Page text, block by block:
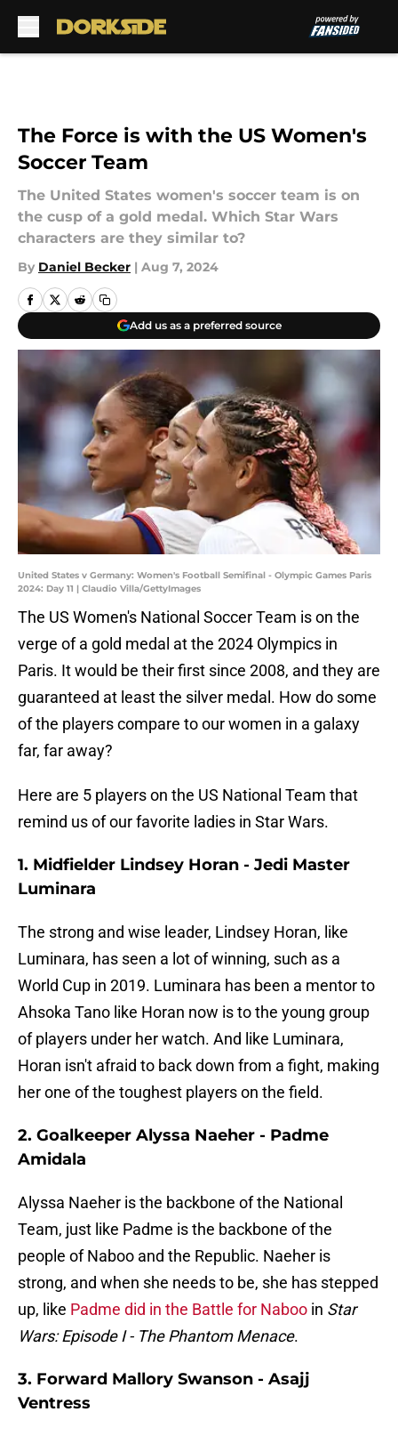
The Force is with the US Women's
Soccer Team
The United States women's soccer team is on
the cusp of a gold medal. Which Star Wars
characters are they similar to?
By Daniel Becker | Aug 7, 2024
Add us as a preferred source
United States v Germany: Women's Football Semifinal - Olympic Games Paris
2024: Day 11 | Claudio Villa/GettyImages
The US Women's National Soccer Team is on the
verge of a gold medal at the 2024 Olympics in
Paris. It would be their first since 2008, and they are
guaranteed at least the silver medal. How do some
of the players compare to our women in a galaxy
far, far away?
Here are 5 players on the US National Team that
remind us of our favorite ladies in Star Wars.
1. Midfielder Lindsey Horan - Jedi Master
Luminara
The strong and wise leader, Lindsey Horan, like
Luminara, has seen a lot of winning, such as a
World Cup in 2019. Luminara has been a mentor to
Ahsoka Tano like Horan now is to the young group
of players under her watch. And like Luminara,
Horan isn't afraid to back down from a fight, making
her one of the toughest players on the field.
2. Goalkeeper Alyssa Naeher - Padme
Amidala
Alyssa Naeher is the backbone of the National
Team, just like Padme is the backbone of the
people of Naboo and the Republic. Naeher is
strong, and when she needs to be, she has stepped
up, like Padme did in the Battle for Naboo in Star
Wars: Episode I - The Phantom Menace.
3. Forward Mallory Swanson - Asajj
Ventress